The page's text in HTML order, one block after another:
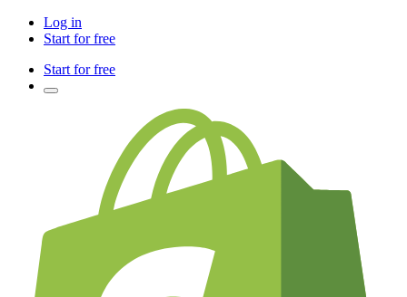
Log in
Start for free
Start for free